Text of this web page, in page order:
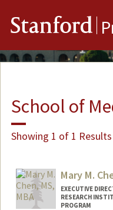
Stanford
School of
Showing 1 of 1 Results
Mary M.
EXECUTIVE
RESEARCH
PROGRAM